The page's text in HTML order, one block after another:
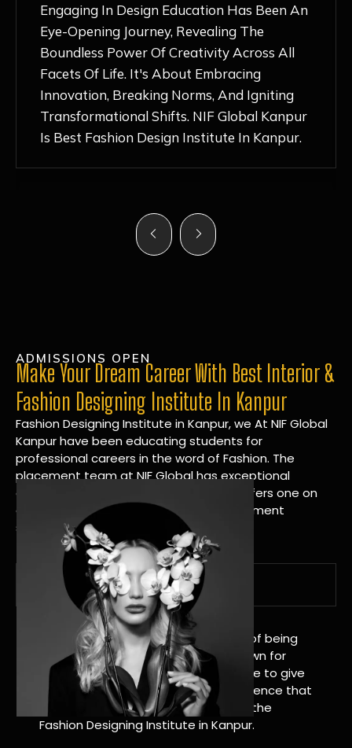
Discovering NIF Global In Kanpur Has Been
An Absolute Game-Changer For Me. The
Nurturing Atmosphere, Combined With
Hands-On Learning And Top-Notch
Mentorship, Has Ignited My Love For
Fashion Design Like Never Before. Each Day
Feels Like A Step Closer To Realizing My
ADMISSIONS OPEN
Make Your Dream Career With Best Interior &
Fashion Designing Institute In Kanpur
Fashion Designing Institute in Kanpur, we At NIF Global
Kanpur have been educating students for
professional careers in the word of Fashion. The
placement team at NIF Global has exceptional
connections within the industries and offers one on
one targeted career planning and placement
services.
A Tradition of Distinction
NIF Global Kanpur has a long history of being
great at teaching design. We’re known for
being really good at it, and we’re here to give
students an amazing learning experience that
will change their lives. Apply Now For the
Fashion Designing Institute in Kanpur.